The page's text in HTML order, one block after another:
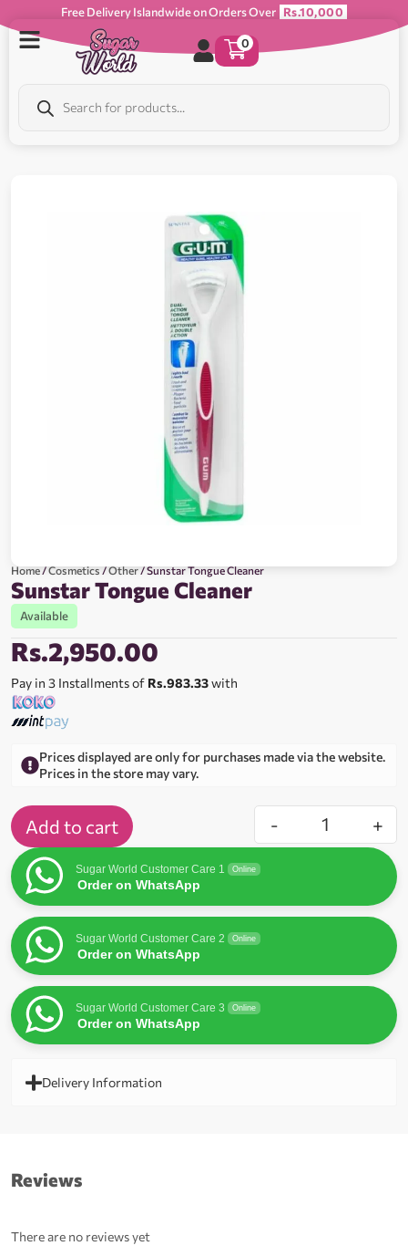
Free Delivery Islandwide on Orders Over Rs.10,000
0
Home/Cosmetics/Other/ Sunstar Tongue Cleaner
Sunstar Tongue Cleaner
Available
Rs.2,950.00
Pay in 3 Installments of Rs.983.33with
Prices displayed are only for purchases made via the website.
Prices in the store may vary.
- +
Add to cart
Sugar World Customer Care 1 Online
Order on WhatsApp
Sugar World Customer Care 2 Online
Order on WhatsApp
Sugar World Customer Care 3 Online
Order on WhatsApp
Delivery Information
Reviews
There are no reviews yet